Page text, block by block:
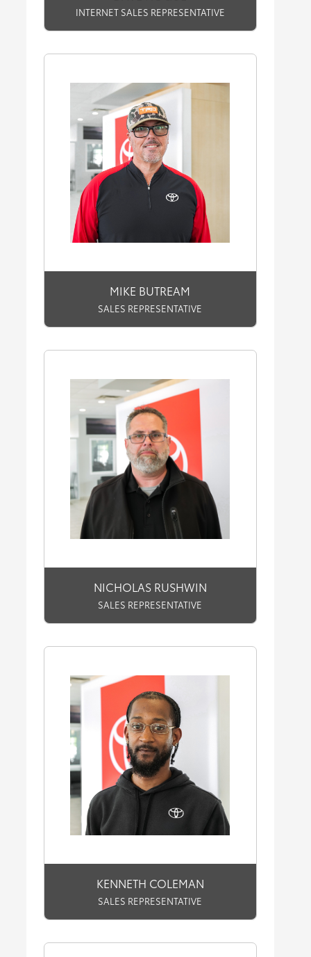
INTERNET SALES REPRESENTATIVE
MIKE BUTREAM
SALES REPRESENTATIVE
NICHOLAS RUSHWIN
SALES REPRESENTATIVE
KENNETH COLEMAN
SALES REPRESENTATIVE